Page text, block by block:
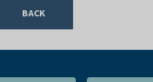
BACK